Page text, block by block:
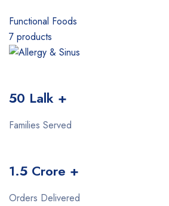
Functional Foods
7 products
50 Lalk +
Families Served
1.5 Crore +
Orders Delivered